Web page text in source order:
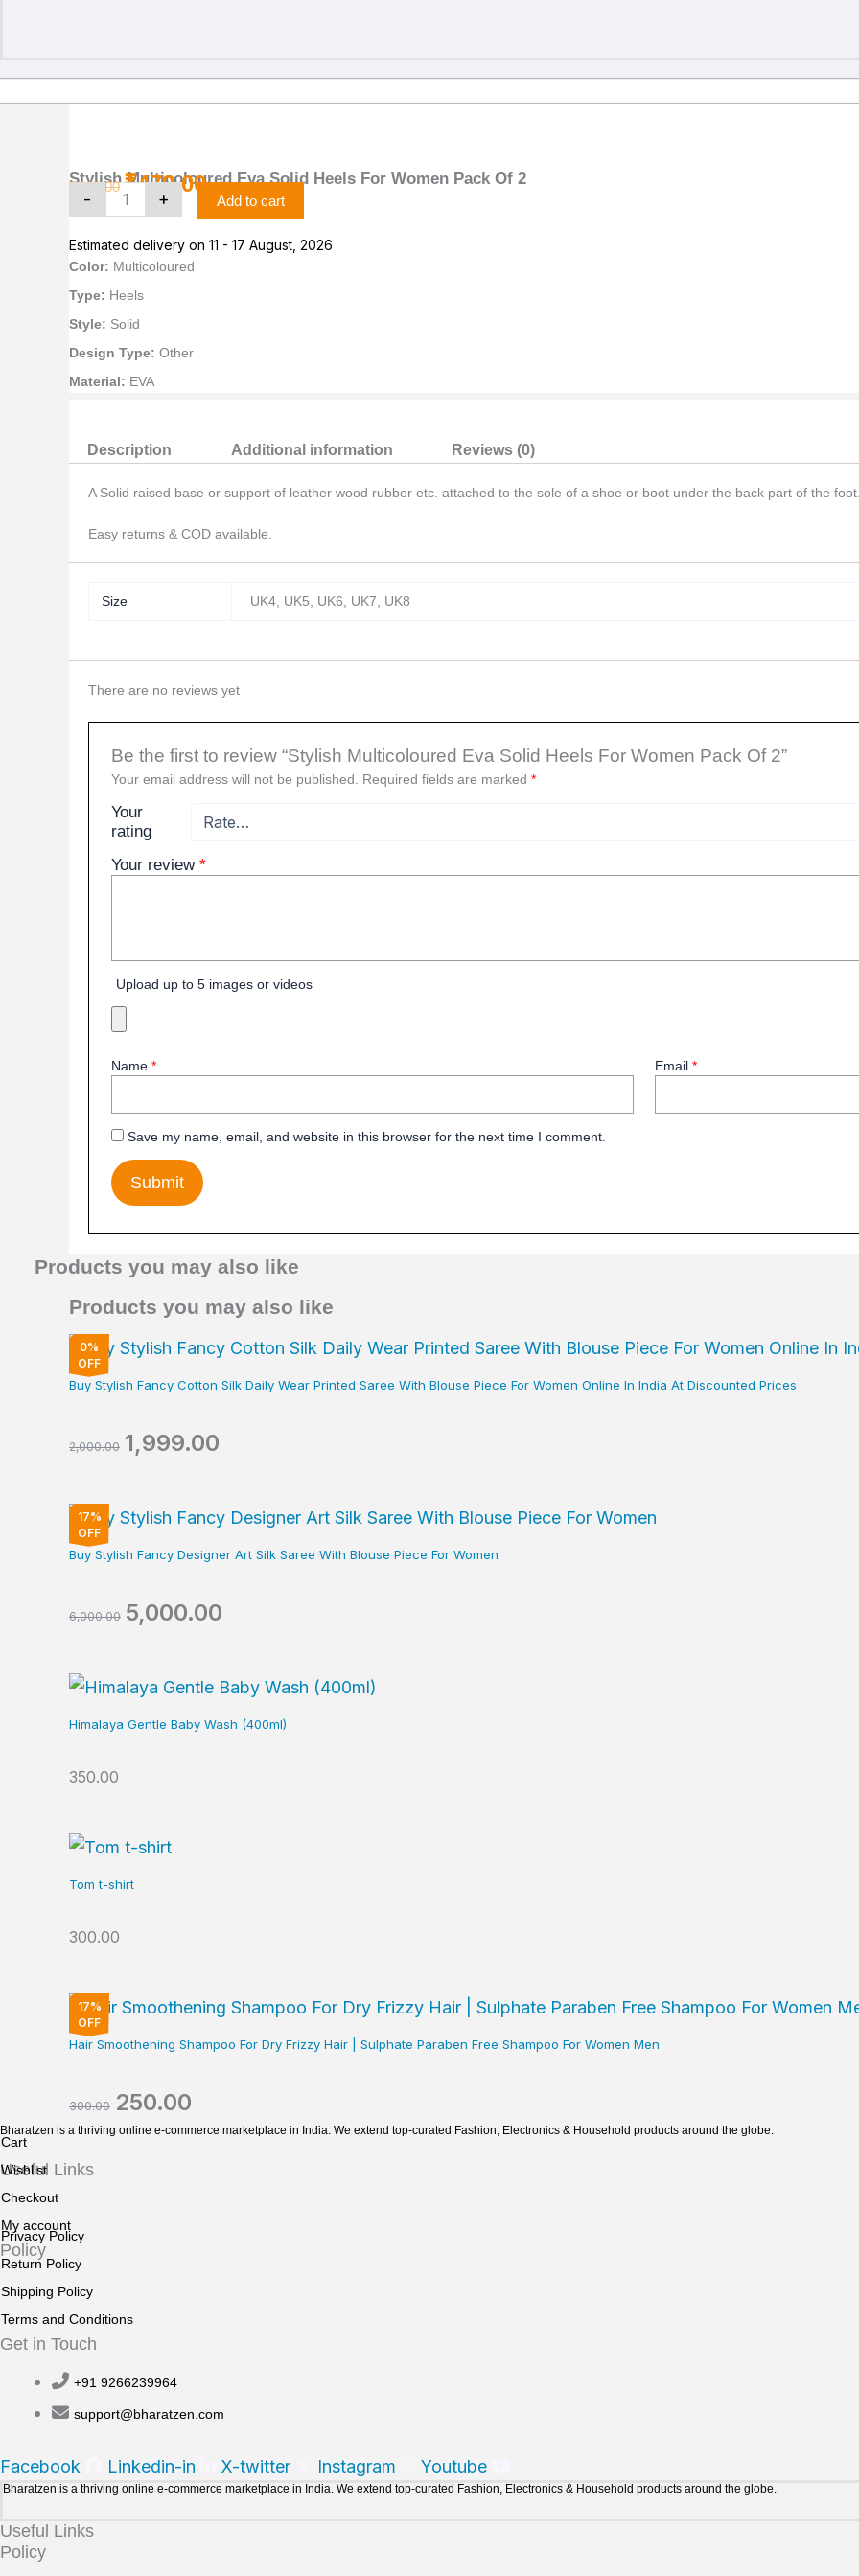
Stylish Multicoloured Eva Solid Heels For Women Pack Of 2
₹499.00₹499.00.
₹479.00₹479.00.
-
Solid
Pack
Of
quantity
+ Add to cart
Estimated delivery on 11 - 17 August, 2026
Color: Multicoloured
Type: Heels
Style: Solid
Design Type: Other
Material: EVA
Description Additional information Reviews (0)
A Solid raised base or support of leather wood rubber etc. attached to the sole of a shoe or boot under the back part of the
Easy returns & COD available.
Size UK4, UK5, UK6, UK7, UK8
There are no reviews yet
Be the first to review “Stylish Multicoloured Eva Solid Heels For Women Pack Of 2”
Your email address will not be published. Required fields are marked*
Your
rating
Your review*
Upload up to 5 images or videos
Name* Email*
Save my name, email, and website in this browser for the next time I comment.
Products you may also like
Products you may also like
0%
OFF
Buy Stylish Fancy Cotton Silk Daily Wear Printed Saree With Blouse Piece For Women Online In India At Discounted Prices
2,000.00
Original
price
was:
1,999.00
Current
price
is:
17%
OFF
Buy Stylish Fancy Designer Art Silk Saree With Blouse Piece For Women
6,000.00
Original
price
was:
5,000.00
Current
is:
Himalaya Gentle Baby Wash (400ml)
350.00
Tom t-shirt
300.00
17%
OFF
Hair Smoothening Shampoo For Dry Frizzy Hair | Sulphate Paraben Free Shampoo For Women Men
300.00
Original
was:
250.00
Current
price
is:
Bharatzen is a thriving online e-commerce marketplace in India. We extend top-curated Fashion, Electronics & Household products around the globe.
Useful Links
Cart
Wishlist
Checkout
My account
Policy
Privacy Policy
Return Policy
Shipping Policy
Terms and Conditions
Get in Touch
+91 9266239964
support@bharatzen.com
Facebook Linkedin-in X-twitter Instagram Youtube
Bharatzen is a thriving online e-commerce marketplace in India. We extend top-curated Fashion, Electronics & Household products around the globe.
Useful Links
Policy